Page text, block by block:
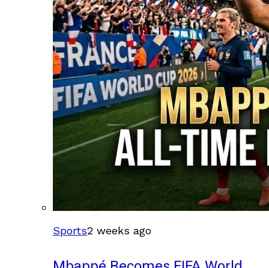
Sports2 weeks ago